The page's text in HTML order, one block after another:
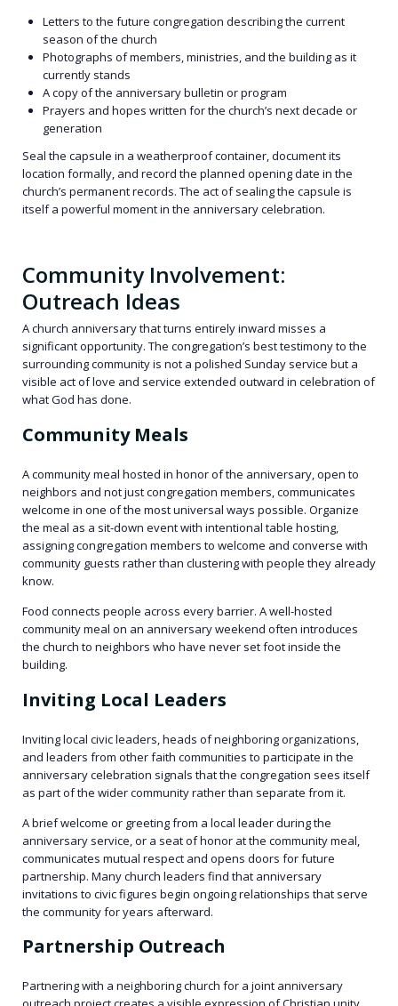
Letters to the future congregation describing the current
season of the church
Photographs of members, ministries, and the building as it
currently stands
A copy of the anniversary bulletin or program
Prayers and hopes written for the church’s next decade or
generation
Seal the capsule in a weatherproof container, document its
location formally, and record the planned opening date in the
church’s permanent records. The act of sealing the capsule is
itself a powerful moment in the anniversary celebration.
Community Involvement:
Outreach Ideas
A church anniversary that turns entirely inward misses a
significant opportunity. The congregation’s best testimony to the
surrounding community is not a polished Sunday service but a
visible act of love and service extended outward in celebration of
what God has done.
Community Meals
A community meal hosted in honor of the anniversary, open to
neighbors and not just congregation members, communicates
welcome in one of the most universal ways possible. Organize
the meal as a sit-down event with intentional table hosting,
assigning congregation members to welcome and converse with
community guests rather than clustering with people they already
know.
Food connects people across every barrier. A well-hosted
community meal on an anniversary weekend often introduces
the church to neighbors who have never set foot inside the
building.
Inviting Local Leaders
Inviting local civic leaders, heads of neighboring organizations,
and leaders from other faith communities to participate in the
anniversary celebration signals that the congregation sees itself
as part of the wider community rather than separate from it.
A brief welcome or greeting from a local leader during the
anniversary service, or a seat of honor at the community meal,
communicates mutual respect and opens doors for future
partnership. Many church leaders find that anniversary
invitations to civic figures begin ongoing relationships that serve
the community for years afterward.
Partnership Outreach
Partnering with a neighboring church for a joint anniversary